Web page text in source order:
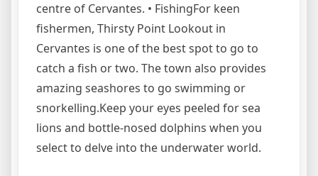
centre of Cervantes. • FishingFor keen
fishermen, Thirsty Point Lookout in
Cervantes is one of the best spot to go to
catch a fish or two. The town also provides
amazing seashores to go swimming or
snorkelling.Keep your eyes peeled for sea
lions and bottle-nosed dolphins when you
select to delve into the underwater world.